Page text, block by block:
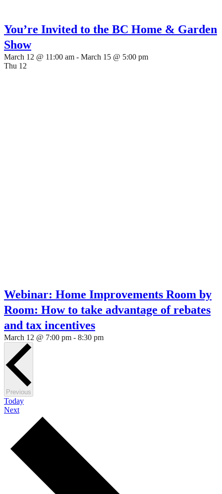
You’re Invited to the BC Home & Garden
Show
March 12 @ 11:00 am - March 15 @ 5:00 pm
Thu 12
Webinar: Home Improvements Room by
Room: How to take advantage of rebates
and tax incentives
March 12 @ 7:00 pm - 8:30 pm
Previous
Today
NextEvents